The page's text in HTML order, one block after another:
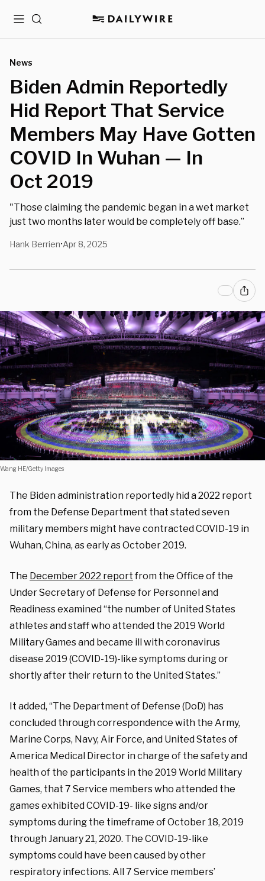
MenuSearch
News
Biden Admin Reportedly
Hid Report That Service
Members May Have Gotten
COVID In Wuhan — In
Oct 2019
"Those claiming the pandemic began in a wet market
just two months later would be completely off base.”
Hank Berrien•Apr 8, 2025
Wang HE/Getty Images
The Biden administration reportedly hid a 2022 report
from the Defense Department that stated seven
military members might have contracted COVID-19 in
Wuhan, China, as early as October 2019.
The December 2022 reportfrom the Office of the
Under Secretary of Defense for Personnel and
Readiness examined “the number of United States
athletes and staff who attended the 2019 World
Military Games and became ill with coronavirus
disease 2019 (COVID-19)-like symptoms during or
shortly after their return to the United States.”
It added, “The Department of Defense (DoD) has
concluded through correspondence with the Army,
Marine Corps, Navy, Air Force, and United States of
America Medical Director in charge of the safety and
health of the participants in the 2019 World Military
Games, that 7 Service members who attended the
games exhibited COVID-19- like signs and/or
symptoms during the timeframe of October 18, 2019
through January 21, 2020. The COVID-19-like
symptoms could have been caused by other
respiratory infections. All 7 Service members’